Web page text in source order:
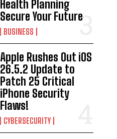
Health Planning
Secure Your Future
BUSINESS
Apple Rushes Out iOS
26.5.2 Update to
Patch 25 Critical
iPhone Security
Flaws!
CYBERSECURITY